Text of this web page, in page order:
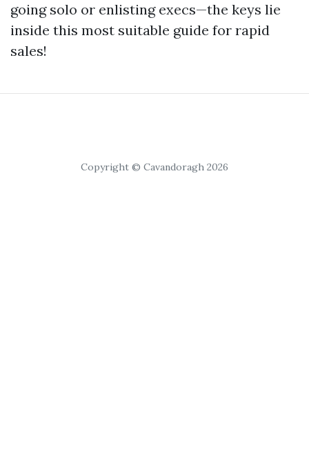
going solo or enlisting execs—the keys lie
inside this most suitable guide for rapid
sales!
Copyright © Cavandoragh 2026